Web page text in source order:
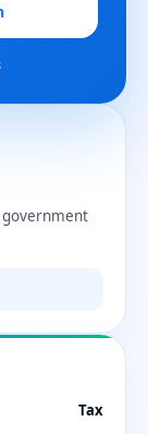
government
Tax